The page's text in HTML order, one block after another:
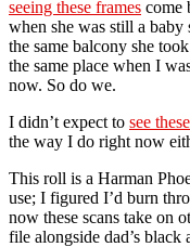
seeing these frames come
when she was still a baby
the same balcony she
the same place when I
now. So do we.
I didn’t expect to see
the way I do right now
This roll is a Harman
use; I figured I’d burn
now these scans take on
file alongside dad’s black